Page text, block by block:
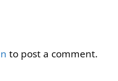
to post a comment.